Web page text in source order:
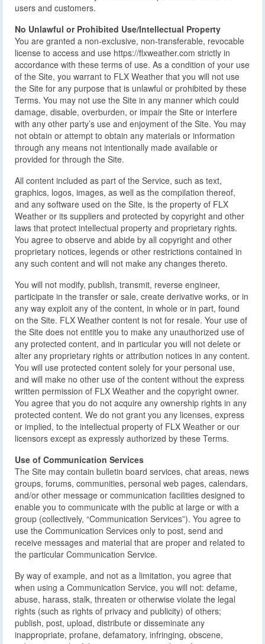
users and customers.
No Unlawful or Prohibited Use/Intellectual Property
You are granted a non-exclusive, non-transferable, revocable
license to access and use https://flxweather.com strictly in
accordance with these terms of use. As a condition of your use
of the Site, you warrant to FLX Weather that you will not use
the Site for any purpose that is unlawful or prohibited by these
Terms. You may not use the Site in any manner which could
damage, disable, overburden, or impair the Site or interfere
with any other party’s use and enjoyment of the Site. You may
not obtain or attempt to obtain any materials or information
through any means not intentionally made available or
provided for through the Site.
All content included as part of the Service, such as text,
graphics, logos, images, as well as the compilation thereof,
and any software used on the Site, is the property of FLX
Weather or its suppliers and protected by copyright and other
laws that protect intellectual property and proprietary rights.
You agree to observe and abide by all copyright and other
proprietary notices, legends or other restrictions contained in
any such content and will not make any changes thereto.
You will not modify, publish, transmit, reverse engineer,
participate in the transfer or sale, create derivative works, or in
any way exploit any of the content, in whole or in part, found
on the Site. FLX Weather content is not for resale. Your use of
the Site does not entitle you to make any unauthorized use of
any protected content, and in particular you will not delete or
alter any proprietary rights or attribution notices in any content.
You will use protected content solely for your personal use,
and will make no other use of the content without the express
written permission of FLX Weather and the copyright owner.
You agree that you do not acquire any ownership rights in any
protected content. We do not grant you any licenses, express
or implied, to the intellectual property of FLX Weather or our
licensors except as expressly authorized by these Terms.
Use of Communication Services
The Site may contain bulletin board services, chat areas, news
groups, forums, communities, personal web pages, calendars,
and/or other message or communication facilities designed to
enable you to communicate with the public at large or with a
group (collectively, “Communication Services”). You agree to
use the Communication Services only to post, send and
receive messages and material that are proper and related to
the particular Communication Service.
By way of example, and not as a limitation, you agree that
when using a Communication Service, you will not: defame,
abuse, harass, stalk, threaten or otherwise violate the legal
rights (such as rights of privacy and publicity) of others;
publish, post, upload, distribute or disseminate any
inappropriate, profane, defamatory, infringing, obscene,